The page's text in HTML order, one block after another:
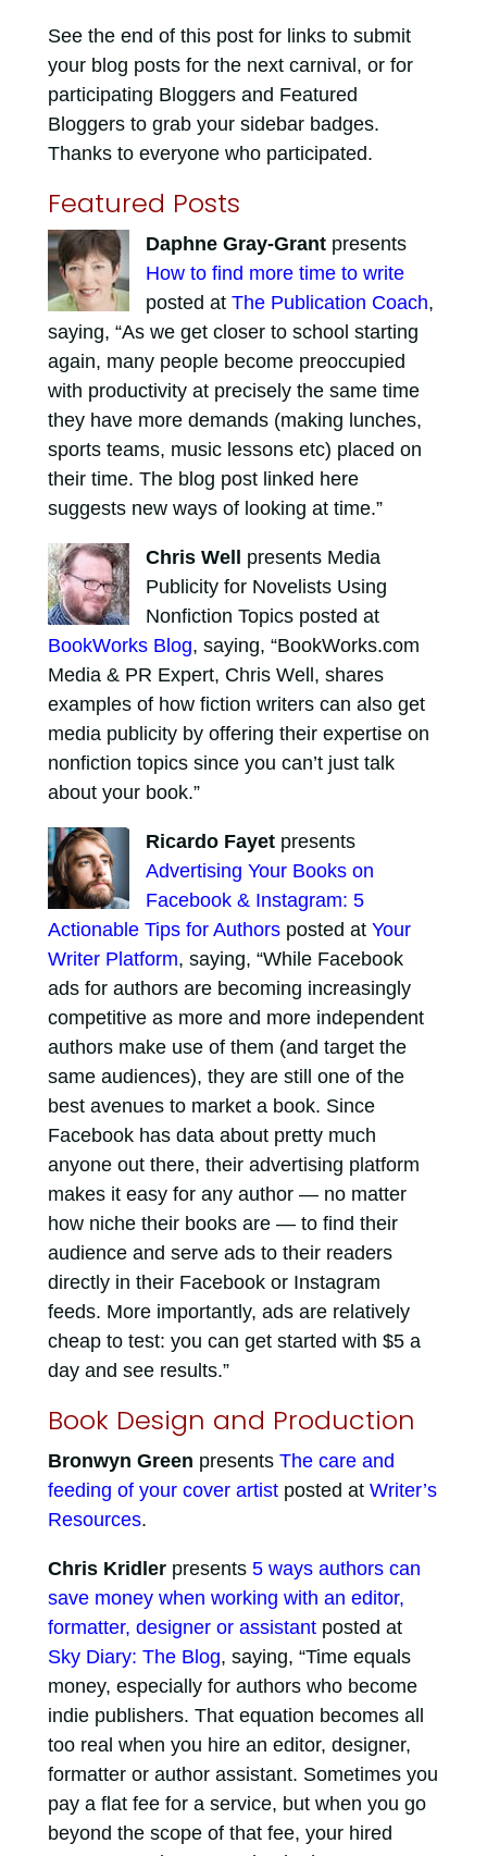
See the end of this post for links to submit
your blog posts for the next carnival, or for
participating Bloggers and Featured
Bloggers to grab your sidebar badges.
Thanks to everyone who participated.
Featured Posts
Daphne Gray-Grantpresents
How to find more time to write
posted at The Publication Coach,
saying, “As we get closer to school starting
again, many people become preoccupied
with productivity at precisely the same time
they have more demands (making lunches,
sports teams, music lessons etc) placed on
their time. The blog post linked here
suggests new ways of looking at time.”
Chris Well
presents Media
Publicity for Novelists Using
Nonfiction Topics posted at
BookWorks Blog, saying, “BookWorks.com
Media & PR Expert, Chris Well, shares
examples of how fiction writers can also get
media publicity by offering their expertise on
nonfiction topics since you can’t just talk
about your book.”
Ricardo Fayetpresents
Advertising Your Books on
Facebook & Instagram: 5
Actionable Tips for Authorsposted at Your
Writer Platform, saying, “While Facebook
ads for authors are becoming increasingly
competitive as more and more independent
authors make use of them (and target the
same audiences), they are still one of the
best avenues to market a book. Since
Facebook has data about pretty much
anyone out there, their advertising platform
makes it easy for any author — no matter
how niche their books are — to find their
audience and serve ads to their readers
directly in their Facebook or Instagram
feeds. More importantly, ads are relatively
cheap to test: you can get started with $5 a
day and see results.”
Book Design and Production
Bronwyn Green presents The care and
feeding of your cover artistposted at Writer’s
Resources.
Chris Kridlerpresents 5 ways authors can
save money when working with an editor,
formatter, designer or assistantposted at
Sky Diary: The Blog, saying, “Time equals
money, especially for authors who become
indie publishers. That equation becomes all
too real when you hire an editor, designer,
formatter or author assistant. Sometimes you
pay a flat fee for a service, but when you go
beyond the scope of that fee, your hired